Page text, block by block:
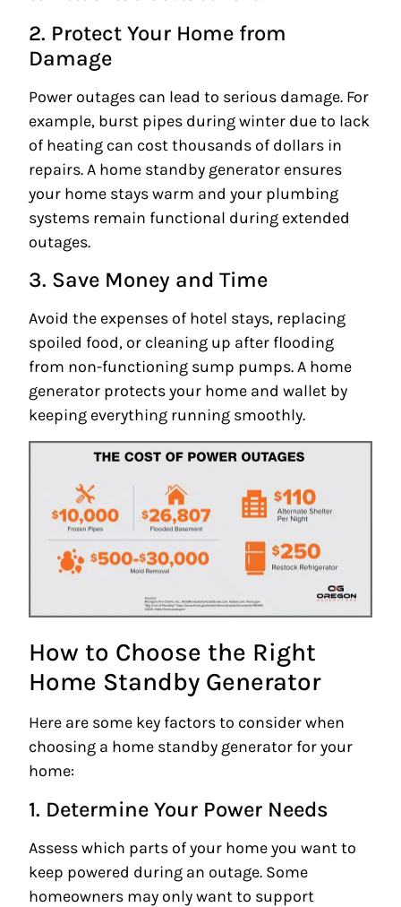
2. Protect Your Home from
Damage
Power outages can lead to serious damage. For
example, burst pipes during winter due to lack
of heating can cost thousands of dollars in
repairs. A home standby generator ensures
your home stays warm and your plumbing
systems remain functional during extended
outages.
3. Save Money and Time
Avoid the expenses of hotel stays, replacing
spoiled food, or cleaning up after flooding
from non-functioning sump pumps. A home
generator protects your home and wallet by
keeping everything running smoothly.
How to Choose the Right
Home Standby Generator
Here are some key factors to consider when
choosing a home standby generator for your
home:
1. Determine Your Power Needs
Assess which parts of your home you want to
keep powered during an outage. Some
homeowners may only want to support